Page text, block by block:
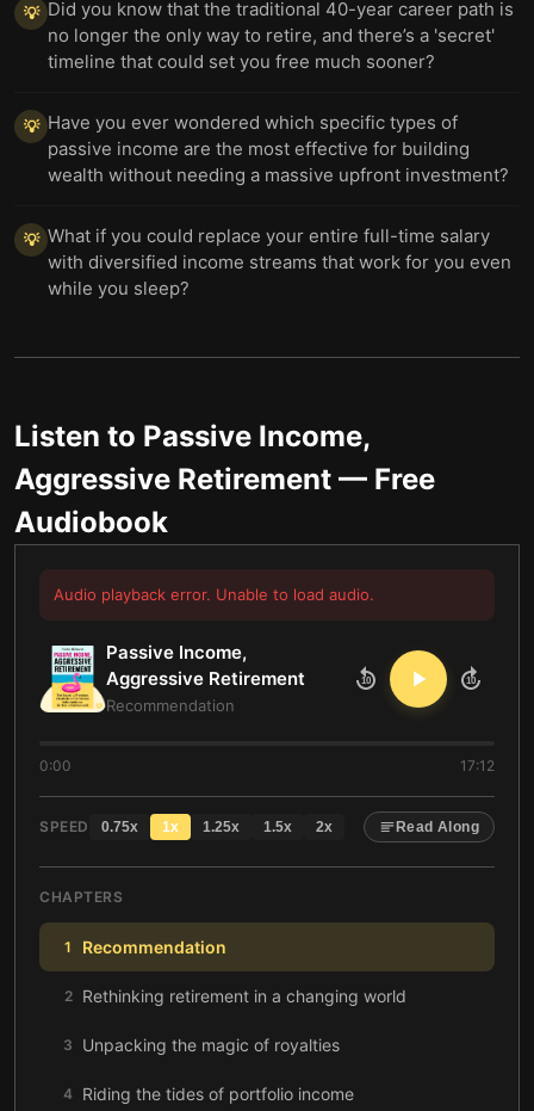
💡 Did you know that the traditional 40-year career path is
no longer the only way to retire, and there’s a 'secret'
timeline that could set you free much sooner?
💡 Have you ever wondered which specific types of
passive income are the most effective for building
wealth without needing a massive upfront investment?
💡 What if you could replace your entire full-time salary
with diversified income streams that work for you even
while you sleep?
Listen to Passive Income,
Aggressive Retirement — Free
Audiobook
Audio playback error. Unable to load audio.
Passive Income,
Aggressive Retirement
Recommendation
10 10
0:00 17:12
SPEED 0.75x 1x 1.25x 1.5x 2x Read Along
CHAPTERS
1 Recommendation
2 Rethinking retirement in a changing world
3 Unpacking the magic of royalties
4 Riding the tides of portfolio income